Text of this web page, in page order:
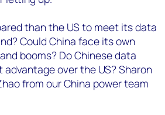
than the US to meet its data
Could China face its own
booms? Do Chinese data
over the US? Sharon
from our China power team